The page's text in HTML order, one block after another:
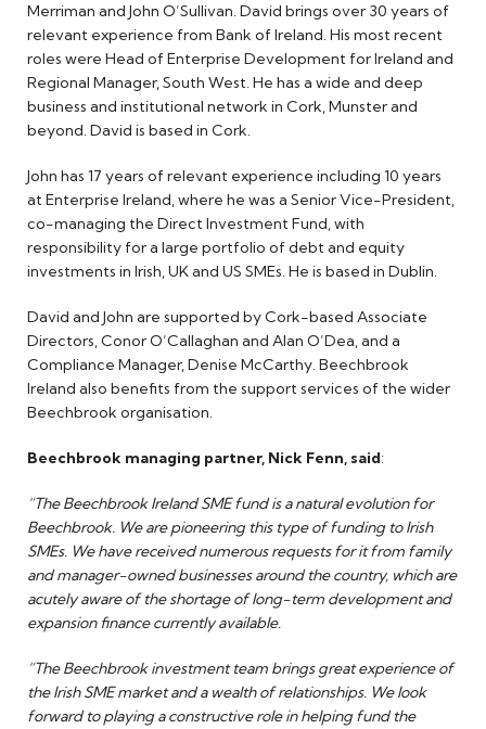
Merriman and John O’Sullivan. David brings over 30 years of
relevant experience from Bank of Ireland. His most recent
roles were Head of Enterprise Development for Ireland and
Regional Manager, South West. He has a wide and deep
business and institutional network in Cork, Munster and
beyond. David is based in Cork.
John has 17 years of relevant experience including 10 years
at Enterprise Ireland, where he was a Senior Vice-President,
co-managing the Direct Investment Fund, with
responsibility for a large portfolio of debt and equity
investments in Irish, UK and US SMEs. He is based in Dublin.
David and John are supported by Cork-based Associate
Directors, Conor O’Callaghan and Alan O’Dea, and a
Compliance Manager, Denise McCarthy. Beechbrook
Ireland also benefits from the support services of the wider
Beechbrook organisation.
Beechbrook managing partner, Nick Fenn, said:
“The Beechbrook Ireland SME fund is a natural evolution for
Beechbrook. We are pioneering this type of funding to Irish
SMEs. We have received numerous requests for it from family
and manager-owned businesses around the country, which are
acutely aware of the shortage of long-term development and
expansion finance currently available.
“The Beechbrook investment team brings great experience of
the Irish SME market and a wealth of relationships. We look
forward to playing a constructive role in helping fund the